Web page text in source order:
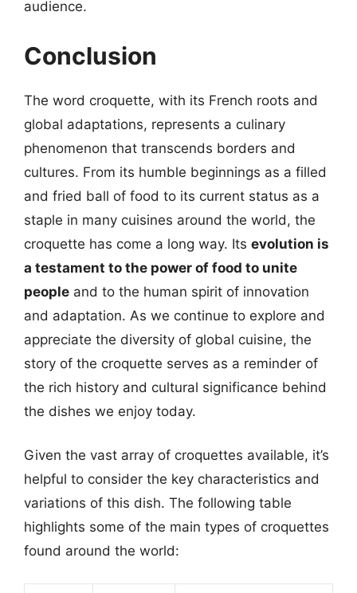
audience.
Conclusion
The word croquette, with its French roots and
global adaptations, represents a culinary
phenomenon that transcends borders and
cultures. From its humble beginnings as a filled
and fried ball of food to its current status as a
staple in many cuisines around the world, the
croquette has come a long way. Its evolution is
a testament to the power of food to unite
people and to the human spirit of innovation
and adaptation. As we continue to explore and
appreciate the diversity of global cuisine, the
story of the croquette serves as a reminder of
the rich history and cultural significance behind
the dishes we enjoy today.
Given the vast array of croquettes available, it’s
helpful to consider the key characteristics and
variations of this dish. The following table
highlights some of the main types of croquettes
found around the world: